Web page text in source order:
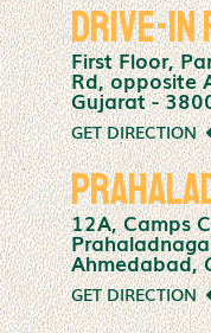
Drive-In
First Floor,
Rd, opposite
Gujarat -
GET DIRECTION
12A, Camps
Ahmedabad,
GET DIRECTION